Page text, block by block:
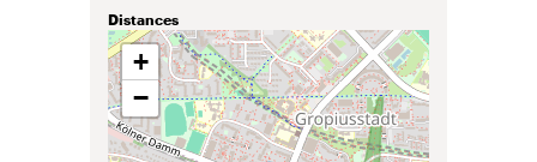
Distances
+
−